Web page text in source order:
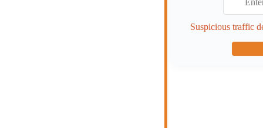
Suspicious traffic